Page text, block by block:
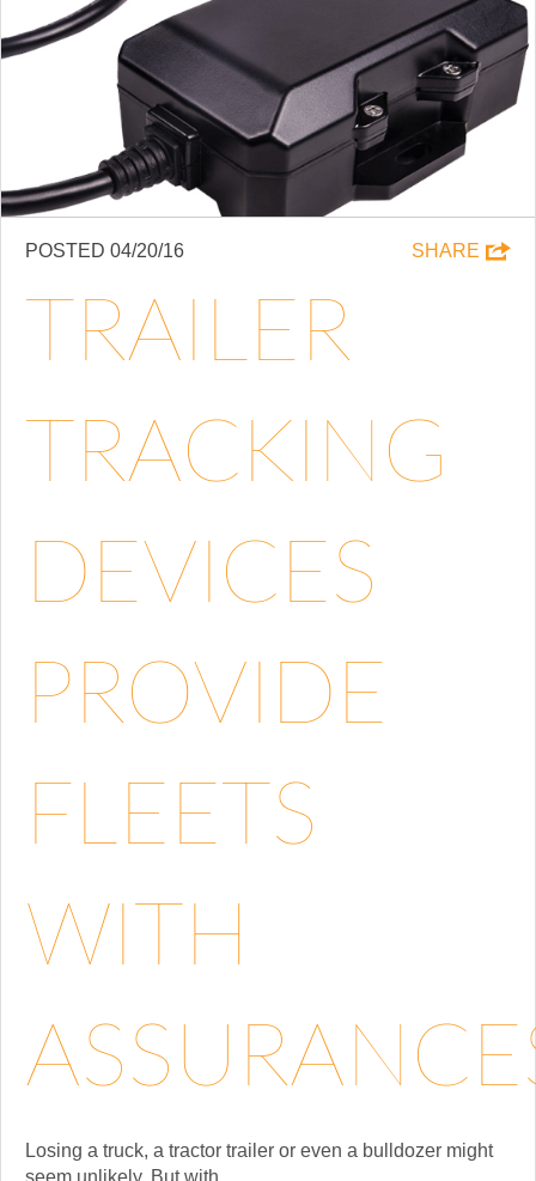
POSTED 04/20/16 SHARE
TRAILER
TRACKING
DEVICES
PROVIDE
FLEETS
WITH
Losing a truck, a tractor trailer or even a bulldozer might
seem unlikely. But with...